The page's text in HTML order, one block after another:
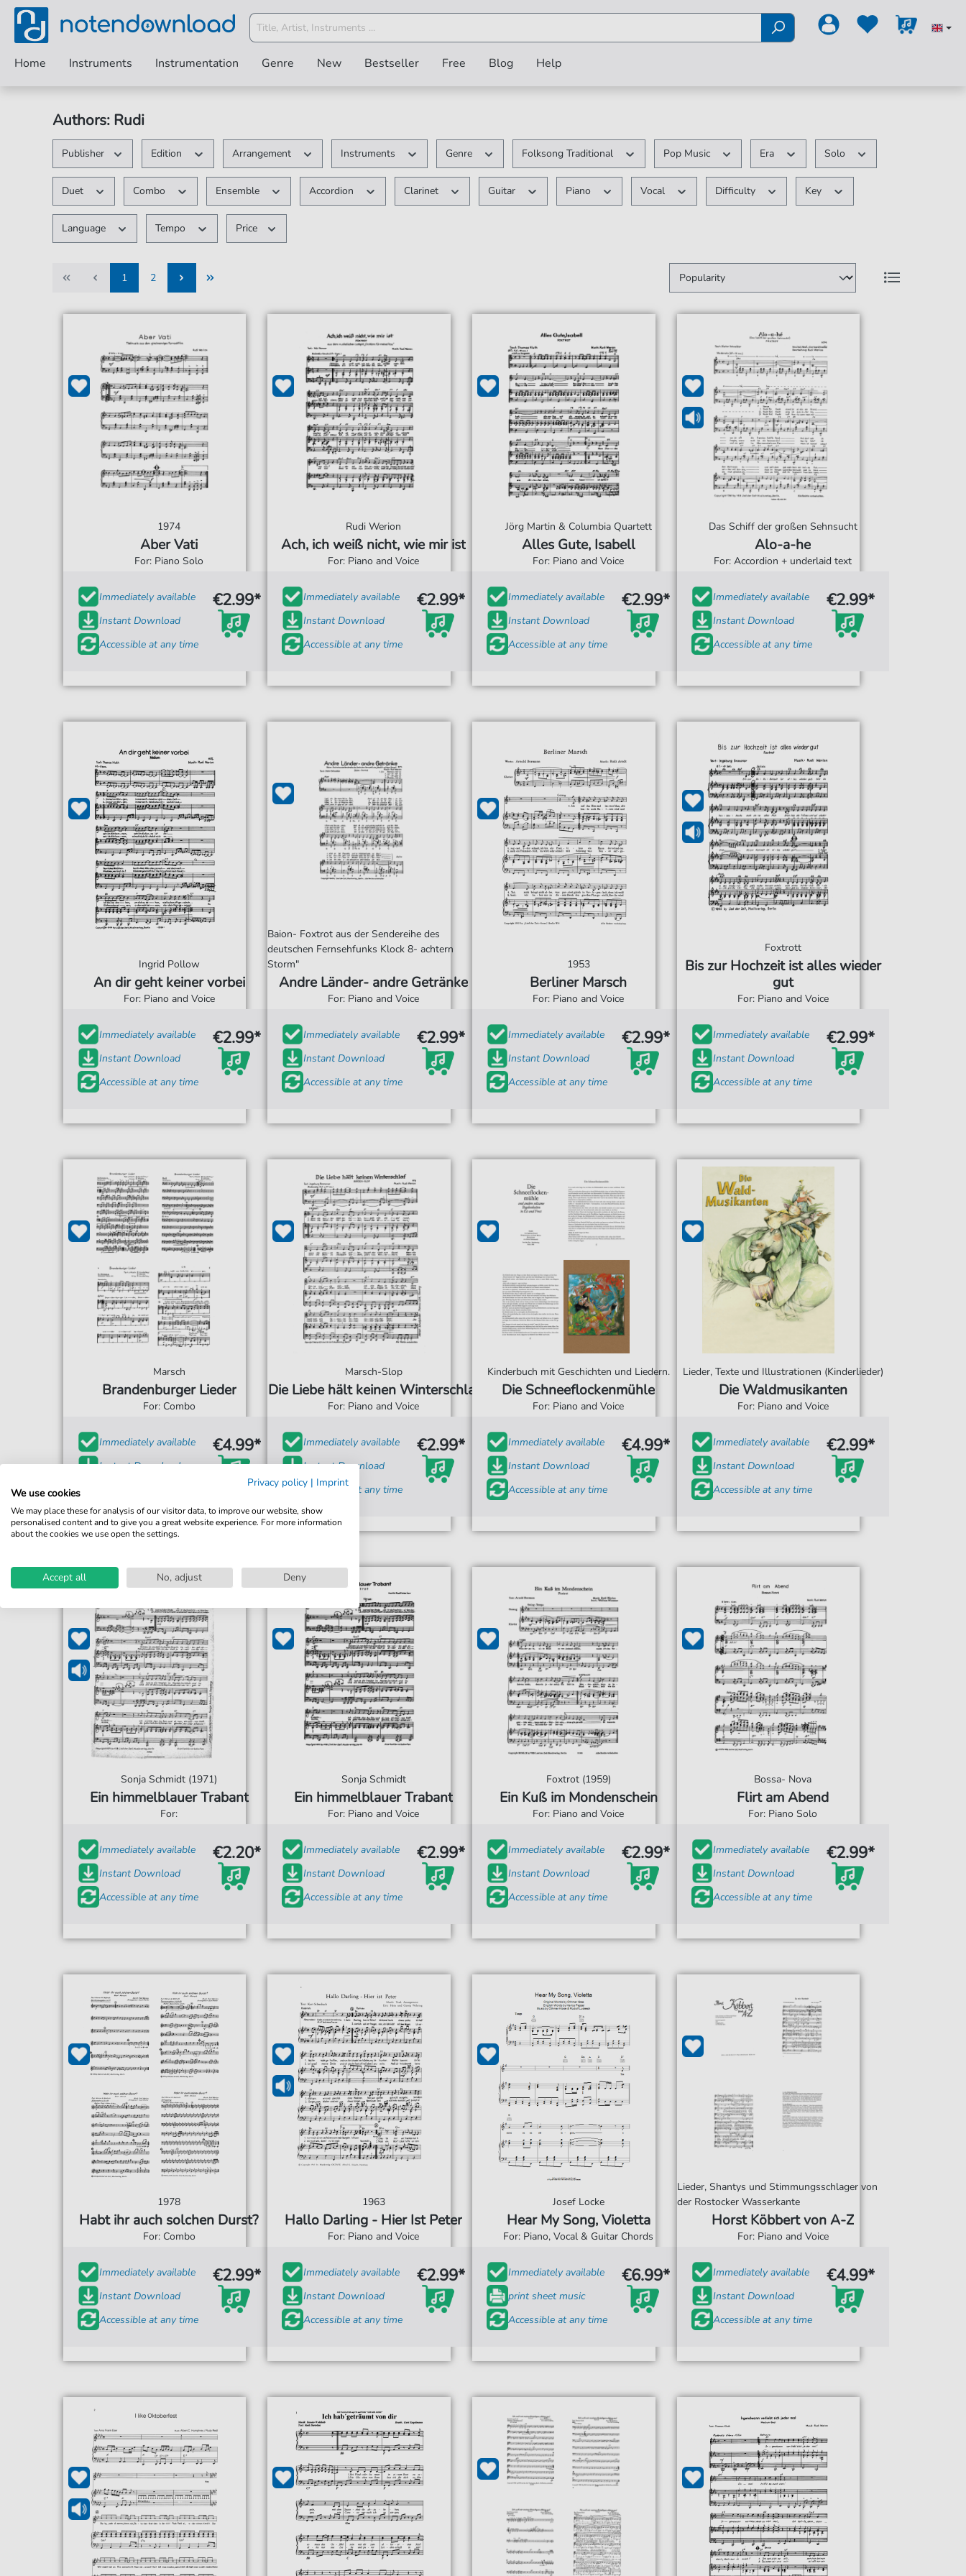
Home Instruments Instrumentation Genre New Bestseller Free Blog Help
Authors: Rudi
Publisher Edition Arrangement Instruments Genre Folksong Traditional Pop Music Era Solo
Duet Combo Ensemble Accordion Clarinet Guitar Piano Vocal Difficulty Key
Language Tempo Price
1
2
1974
Aber Vati
For: Piano Solo
Immediately available
Instant Download
Accessible at any time
€2.99*
Rudi Werion
Ach, ich weiß nicht, wie mir ist
For: Piano and Voice
Immediately available
Instant Download
Accessible at any time
€2.99*
Jörg Martin & Columbia Quartett
Alles Gute, Isabell
For: Piano and Voice
Immediately available
Instant Download
Accessible at any time
€2.99*
Das Schiff der großen Sehnsucht
Alo-a-he
For: Accordion + underlaid text
Immediately available
Instant Download
Accessible at any time
€2.99*
Ingrid Pollow
An dir geht keiner vorbei
For: Piano and Voice
Immediately available
Instant Download
Accessible at any time
€2.99*
Baion- Foxtrot aus der Sendereihe des
deutschen Fernsehfunks Klock 8- achtern
Storm"
Andre Länder- andre Getränke
For: Piano and Voice
Immediately available
Instant Download
Accessible at any time
€2.99*
1953
Berliner Marsch
For: Piano and Voice
Immediately available
Instant Download
Accessible at any time
€2.99*
Foxtrott
Bis zur Hochzeit ist alles wieder
gut
For: Piano and Voice
Immediately available
Instant Download
Accessible at any time
€2.99*
Marsch
Brandenburger Lieder
For: Combo
Immediately available
Instant Download
€4.99*
Marsch-Slop
Die Liebe hält keinen Winterschlaf
For: Piano and Voice
Immediately available
Instant Download
Accessible at any time
€2.99*
Kinderbuch mit Geschichten und Liedern.
Die Schneeflockenmühle
For: Piano and Voice
Immediately available
Instant Download
Accessible at any time
€4.99*
Lieder, Texte und Illustrationen (Kinderlieder)
Die Waldmusikanten
For: Piano and Voice
Immediately available
Instant Download
Accessible at any time
€2.99*
Sonja Schmidt (1971)
Ein himmelblauer Trabant
For:
Immediately available
Instant Download
Accessible at any time
€2.20*
Sonja Schmidt
Ein himmelblauer Trabant
For: Piano and Voice
Immediately available
Instant Download
Accessible at any time
€2.99*
Foxtrot (1959)
Ein Kuß im Mondenschein
For: Piano and Voice
Immediately available
Instant Download
Accessible at any time
€2.99*
Bossa- Nova
Flirt am Abend
For: Piano Solo
Immediately available
Instant Download
Accessible at any time
€2.99*
1978
Habt ihr auch solchen Durst?
For: Combo
Immediately available
Instant Download
Accessible at any time
€2.99*
1963
Hallo Darling - Hier Ist Peter
For: Piano and Voice
Immediately available
Instant Download
Accessible at any time
€2.99*
Josef Locke
Hear My Song, Violetta
For: Piano, Vocal & Guitar Chords
Immediately available
print sheet music
Accessible at any time
€6.99*
Lieder, Shantys und Stimmungsschlager von
der Rostocker Wasserkante
Horst Köbbert von A-Z
For: Piano and Voice
Immediately available
Instant Download
Accessible at any time
€4.99*
Privacy policy | Imprint
We use cookies
We may place these for analysis of our visitor data, to improve our website, show
personalised content and to give you a great website experience. For more information
about the cookies we use open the settings.
Accept all No, adjust Deny